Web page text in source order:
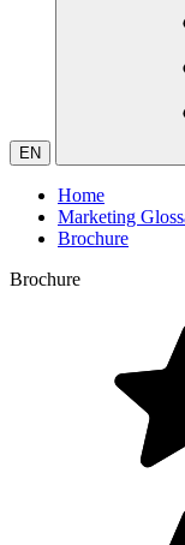
EN
Home
Marketing
Brochure
Brochure